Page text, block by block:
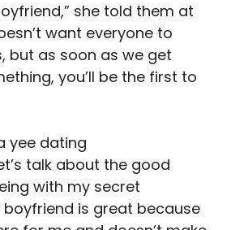
she told them at
want everyone to
but as soon as we get
you’ll be the first to
talk about the good
with my secret
boyfriend is great because